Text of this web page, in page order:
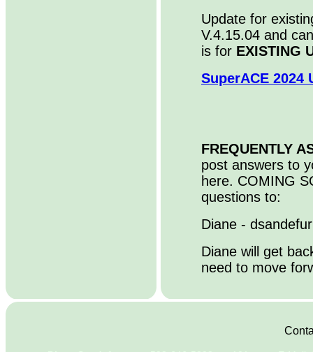
Update for
V.4.15.04 and
is for EXISTING
SuperACE 2024
FREQUENTLY
post answers to
here. COMING
questions to:
Diane -
Diane will get
need to move